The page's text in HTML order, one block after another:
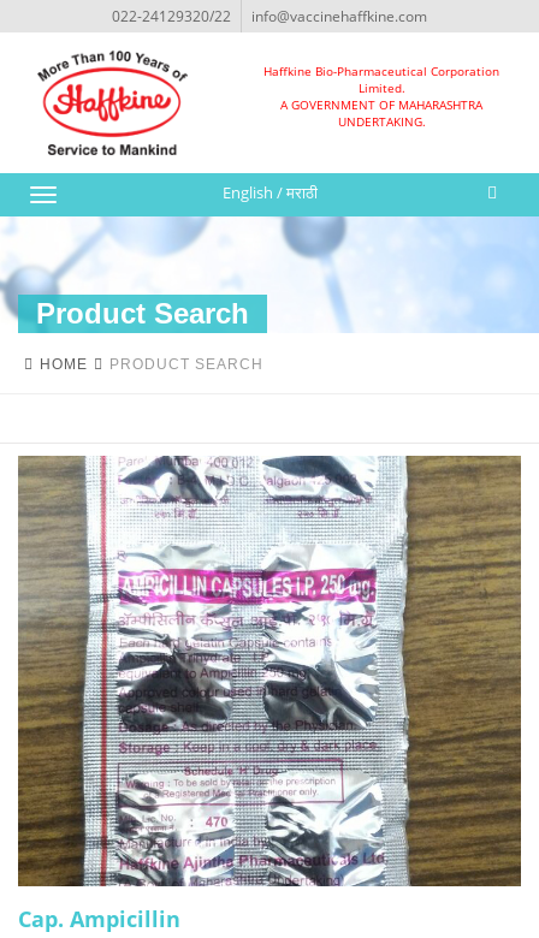
022-24129320/22 info@vaccinehaffkine.com
Haffkine Bio-Pharmaceutical Corporation
Limited.
A GOVERNMENT OF MAHARASHTRA
UNDERTAKING.
Toggle
navigation
English /मराठी
Product Search
HOME PRODUCT SEARCH
Cap. Ampicillin